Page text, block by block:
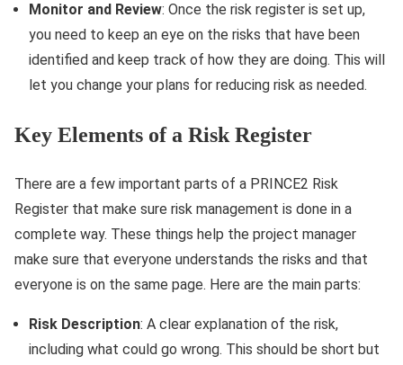
Monitor and Review: Once the risk register is set up,
you need to keep an eye on the risks that have been
identified and keep track of how they are doing. This will
let you change your plans for reducing risk as needed.
Key Elements of a Risk Register
There are a few important parts of a PRINCE2 Risk
Register that make sure risk management is done in a
complete way. These things help the project manager
make sure that everyone understands the risks and that
everyone is on the same page. Here are the main parts:
Risk Description: A clear explanation of the risk,
including what could go wrong. This should be short but